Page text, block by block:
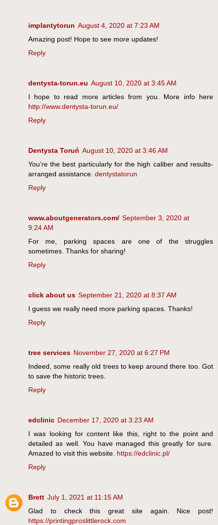
implantytorun August 4, 2020 at 7:23 AM
Amazing post! Hope to see more updates!
Reply
dentysta-torun.eu August 10, 2020 at 3:45 AM
I hope to read more articles from you. More info here
http://www.dentysta-torun.eu/
Reply
Dentysta Toruń August 10, 2020 at 3:46 AM
You’re the best particularly for the high caliber and results-
arranged assistance. dentystatorun
Reply
www.aboutgenerators.com/ September 3, 2020 at
9:24 AM
For me, parking spaces are one of the struggles
sometimes. Thanks for sharing!
Reply
click about us September 21, 2020 at 8:37 AM
I guess we really need more parking spaces. Thanks!
Reply
tree services November 27, 2020 at 6:27 PM
Indeed, some really old trees to keep around there too. Got
to save the historic trees.
Reply
edclinic December 17, 2020 at 3:23 AM
I was looking for content like this, right to the point and
detailed as well. You have managed this greatly for sure.
Amazed to visit this website. https://edclinic.pl/
Reply
Brett July 1, 2021 at 11:15 AM
Glad to check this great site again. Nice post!
https://printingproslittlerock.com